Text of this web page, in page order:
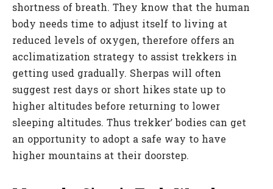
shortness of breath. They know that the human
body needs time to adjust itself to living at
reduced levels of oxygen, therefore offers an
acclimatization strategy to assist trekkers in
getting used gradually. Sherpas will often
suggest rest days or short hikes state up to
higher altitudes before returning to lower
sleeping altitudes. Thus trekker’ bodies can get
an opportunity to adopt a safe way to have
higher mountains at their doorstep.